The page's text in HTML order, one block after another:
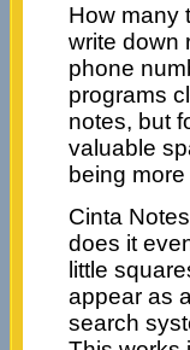
How many
write down
phone
programs
notes, but
valuable
being more
Cinta
does it
little
appear as
search